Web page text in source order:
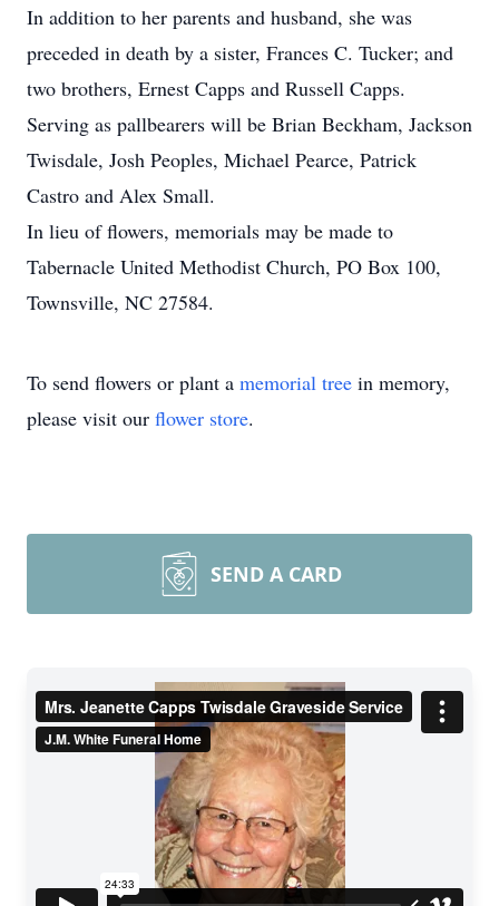
In addition to her parents and husband, she was
preceded in death by a sister, Frances C. Tucker; and
two brothers, Ernest Capps and Russell Capps.
Serving as pallbearers will be Brian Beckham, Jackson
Twisdale, Josh Peoples, Michael Pearce, Patrick
Castro and Alex Small.
In lieu of flowers, memorials may be made to
Tabernacle United Methodist Church, PO Box 100,
Townsville, NC 27584.
To send flowers or plant a memorial tree in memory,
please visit our flower store.
SEND A CARD